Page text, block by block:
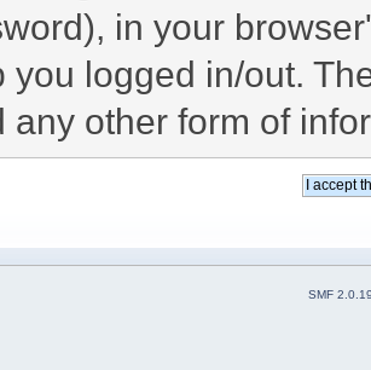
in your
you logged in/out.
any other form of
SMF